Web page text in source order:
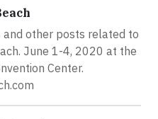
and other posts related to
June 1-4, 2020 at the
Center.